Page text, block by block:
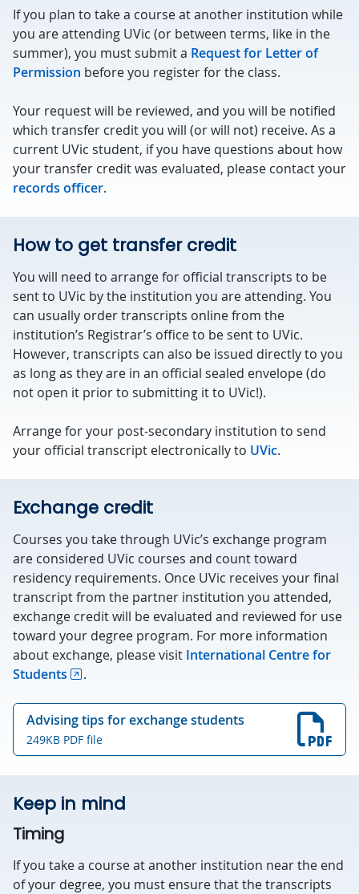
If you plan to take a course at another institution while
you are attending UVic (or between terms, like in the
summer), you must submit a Request for Letter of
Permission before you register for the class.
Your request will be reviewed, and you will be notified
which transfer credit you will (or will not) receive. As a
current UVic student, if you have questions about how
your transfer credit was evaluated, please contact your
records officer.
How to get transfer credit
You will need to arrange for official transcripts to be
sent to UVic by the institution you are attending. You
can usually order transcripts online from the
institution’s Registrar’s office to be sent to UVic.
However, transcripts can also be issued directly to you
as long as they are in an official sealed envelope (do
not open it prior to submitting it to UVic!).
Arrange for your post-secondary institution to send
your official transcript electronically to UVic.
Exchange credit
Courses you take through UVic’s exchange program
are considered UVic courses and count toward
residency requirements. Once UVic receives your final
transcript from the partner institution you attended,
exchange credit will be evaluated and reviewed for use
toward your degree program. For more information
about exchange, please visit International Centre for
Students
.
Advising tips for exchange students
249KB PDF file
Keep in mind
Timing
If you take a course at another institution near the end
of your degree, you must ensure that the transcripts